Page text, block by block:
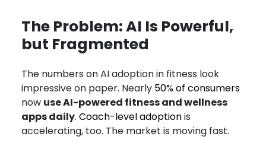
The Problem: AI Is Powerful,
but Fragmented
The numbers on AI adoption in fitness look
impressive on paper. Nearly 50% of consumers
now use AI-powered fitness and wellness
apps daily. Coach-level adoptionis
accelerating, too. The market is moving fast.